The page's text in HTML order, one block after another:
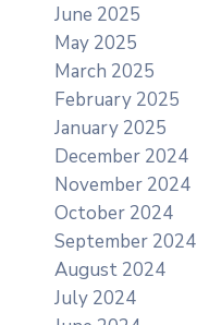
June 2025
May 2025
March 2025
February 2025
January 2025
December 2024
November 2024
October 2024
September 2024
August 2024
July 2024